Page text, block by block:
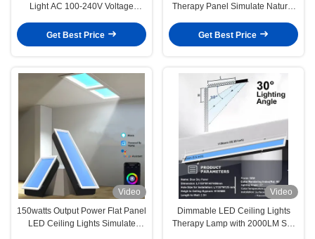
Light AC 100-240V Voltage
Performance
Get Best Price
Therapy Panel Simulate Natural
Get Best Price
Video
150watts Output Power Flat Panel
LED Ceiling Lights Simulate
Video
Dimmable LED Ceiling Lights
Therapy Lamp with 2000LM Sky